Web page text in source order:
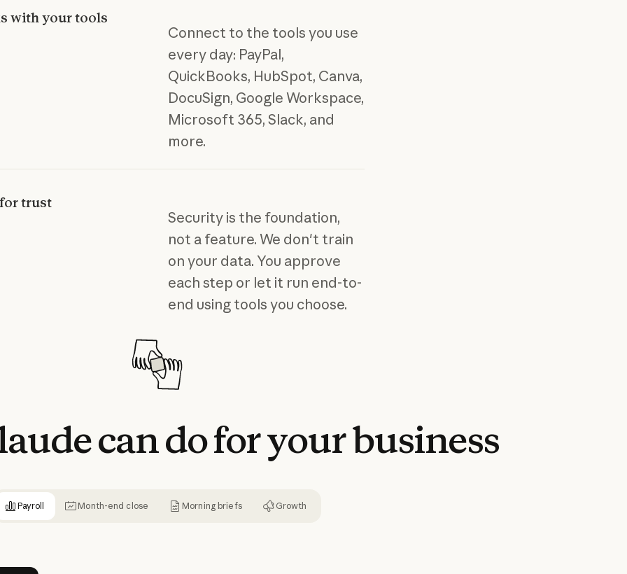
with your tools
Connect to the tools you use
every day: PayPal,
QuickBooks, HubSpot, Canva,
DocuSign, Google Workspace,
Microsoft 365, Slack, and
more.
trust
Security is the foundation,
not a feature. We don't train
on your data. You approve
each step or let it run end-to-
end using tools you choose.
candoforyourbusiness
Payroll Month-end close Morning briefs Growth